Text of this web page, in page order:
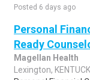
Posted 6 days ago
Personal
Ready
Magellan Health
Lexington,